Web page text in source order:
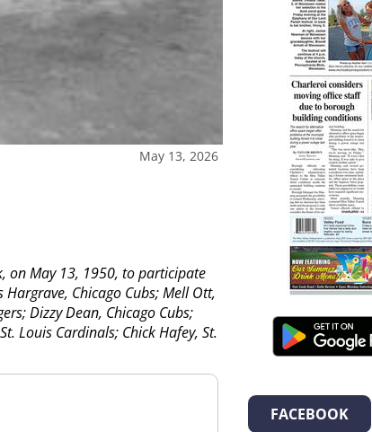
May 13, 2026
on May 13, 1950, to participate
Chicago Cubs; Mell Ott,
Dizzy Dean, Chicago Cubs;
Louis Cardinals; Chick Hafey, St.
FACEBOOK